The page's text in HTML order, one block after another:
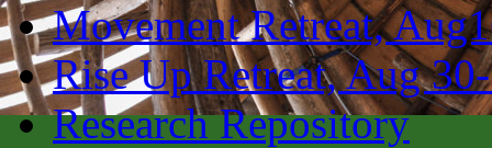
Movement Retreat,
Rise Up Retreat, Aug
Research Repository